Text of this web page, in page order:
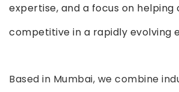
expertise, and a focus on helping
competitive in a rapidly evolving
Based in Mumbai, we combine